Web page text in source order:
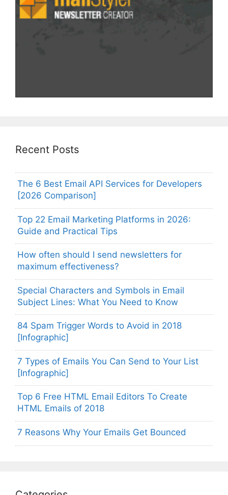
Recent Posts
The 6 Best Email API Services for Developers
[2026 Comparison]
Top 22 Email Marketing Platforms in 2026:
Guide and Practical Tips
How often should I send newsletters for
maximum effectiveness?
Special Characters and Symbols in Email
Subject Lines: What You Need to Know
84 Spam Trigger Words to Avoid in 2018
[Infographic]
7 Types of Emails You Can Send to Your List
[Infographic]
Top 6 Free HTML Email Editors To Create
HTML Emails of 2018
7 Reasons Why Your Emails Get Bounced